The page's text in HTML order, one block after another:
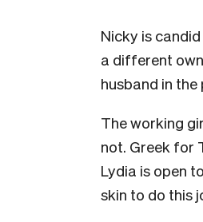
Nicky is
a different
husband in
The working
not. Greek for
Lydia is open
skin to do this